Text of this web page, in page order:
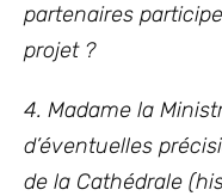
partenaires
projet ?
4. Madame la
d’éventuelles
de la Cathédrale